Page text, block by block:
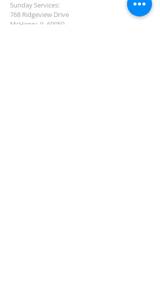
Sunday Services:
768 Ridgeview Drive
McHenry, IL 60050